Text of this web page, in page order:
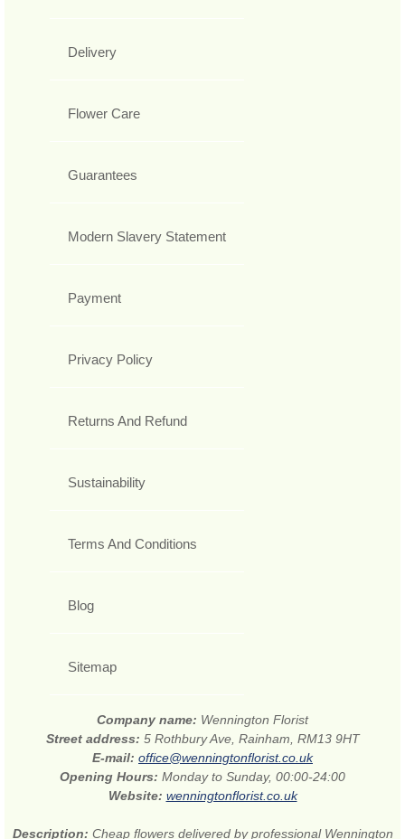
Delivery
Flower Care
Guarantees
Modern Slavery Statement
Payment
Privacy Policy
Returns And Refund
Sustainability
Terms And Conditions
Blog
Sitemap
Company name: Wennington Florist
Street address: 5 Rothbury Ave, Rainham, RM13 9HT
E-mail: office@wenningtonflorist.co.uk
Opening Hours: Monday to Sunday, 00:00-24:00
Website: wenningtonflorist.co.uk
Description: Cheap flowers delivered by professional Wennington